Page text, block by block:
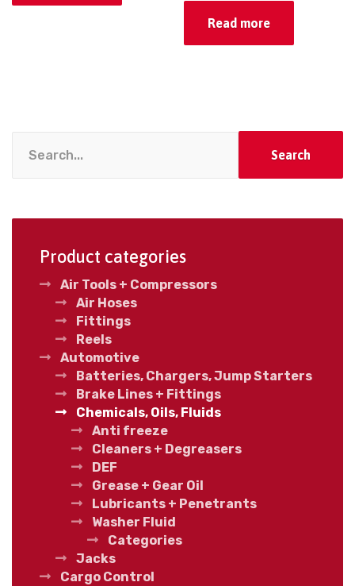
Read more
Search
Product categories
Air Tools + Compressors
Air Hoses
Fittings
Reels
Automotive
Batteries, Chargers, Jump Starters
Brake Lines + Fittings
Chemicals, Oils, Fluids
Anti freeze
Cleaners + Degreasers
DEF
Grease + Gear Oil
Lubricants + Penetrants
Washer Fluid
Categories
Jacks
Cargo Control